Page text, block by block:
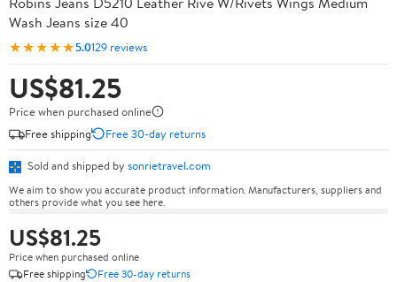
Wash Jeans size 40
★★★★★5.0129 reviews
US$81.25
Price when purchased online
Free shipping
Free 30-day returns
Sold and shipped by sonrietravel.com
We aim to show you accurate product information. Manufacturers, suppliers and
others provide what you see here.
US$81.25
Price when purchased online
Free shipping
Free 30-day returns